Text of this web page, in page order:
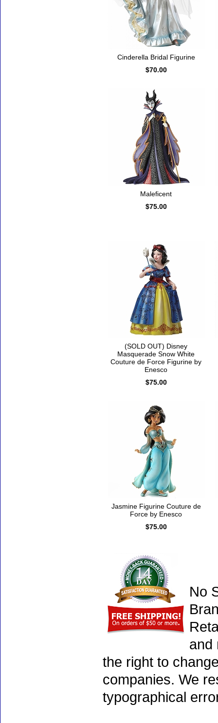
Cinderella Bridal Figurine
$70.00
Maleficent
$75.00
(SOLD OUT) Disney
Masquerade Snow White
Couture de Force Figurine by
Enesco
$75.00
Jasmine Figurine Couture de
Force by Enesco
$75.00
No
and
the right to
companies. We
typographical